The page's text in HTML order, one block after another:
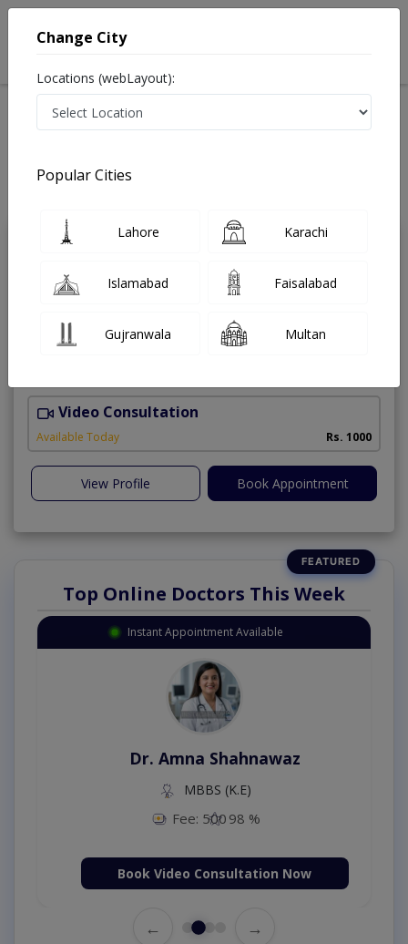
Treatments Dentist
Dr. Junaid Altaf
Under 15 Mins
12 Years 99%
Video Consultation
Available Today Rs. 1000
View Profile Book Appointment
Top Online Doctors This Week
Instant Appointment Available
Dr. Amna Shahnawaz
MBBS (K.E)
Fee: 500 98 %
Book Video Consultation Now
← →
Change City
Locations (webLayout):
Popular Cities
Lahore Karachi
Islamabad Faisalabad
Gujranwala Multan